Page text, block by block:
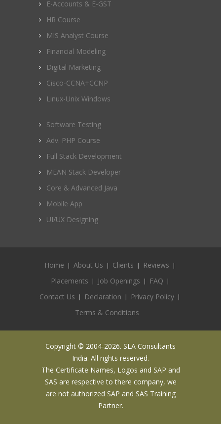
E-Accounts & E-GST
HR Course
MIS Analyst Course
Financial Modeling
Digital Marketing
Cisco-CCNA+CCNP
Linux-Unix Windows
Software Testing
Adv. PHP Course
Full Stack Development
MEAN Stack Developer
Core & Advanced Java
Mobile App
UI/UX Designing
Home About Us Clients
Reviews
Placements
Job Openings
FAQ
Contact Us
Declaration
Privacy Policy
Terms & Conditions
Copyright © 2004-2026. SLA Consultants
India. All rights reserved.
The Certificate Names, Logos and SAP and
SAS are respective to there company, we
are not authorized SAP and SAS Training
Partner.